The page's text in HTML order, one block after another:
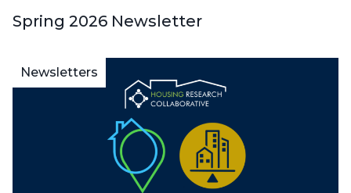
Spring 2026 Newsletter
Newsletters